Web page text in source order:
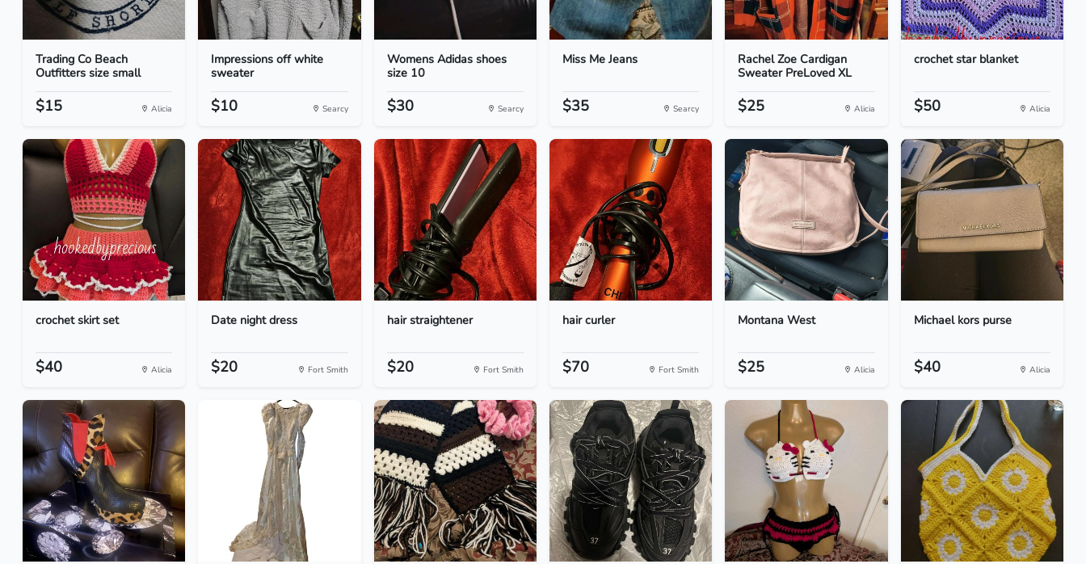
Trading Co Beach
Outfitters size small
$15 Alicia
Impressions off white
sweater
$10 Searcy
Womens Adidas shoes
size 10
$30 Searcy
Miss Me Jeans
$35 Searcy
Rachel Zoe Cardigan
Sweater PreLoved XL
$25 Alicia
crochet star blanket
$50 Alicia
crochet skirt set
$40 Alicia
Date night dress
$20 Fort Smith
hair straightener
$20 Fort Smith
hair curler
$70 Fort Smith
Montana West
$25 Alicia
Michael kors purse
$40 Alicia